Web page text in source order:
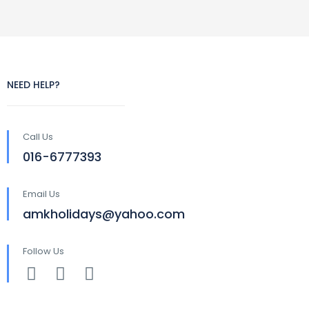
NEED HELP?
Call Us
016-6777393
Email Us
amkholidays@yahoo.com
Follow Us